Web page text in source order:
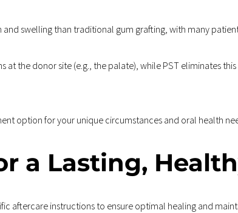
swelling than traditional gum grafting, with many
the donor site (e.g., the palate), while PST eliminates
option for your unique circumstances and oral health
a Lasting,
aftercare instructions to ensure optimal healing and